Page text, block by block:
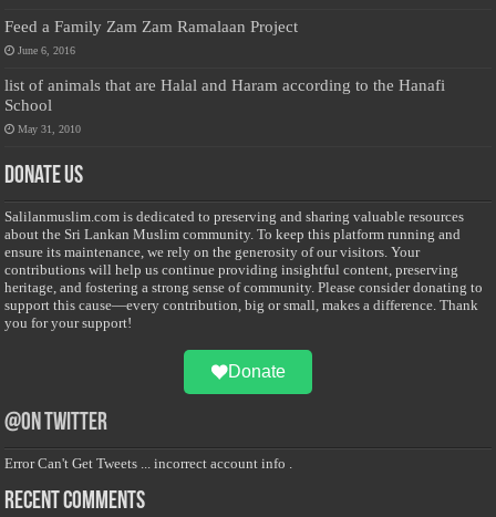
Feed a Family Zam Zam Ramalaan Project
June 6, 2016
list of animals that are Halal and Haram according to the Hanafi
School
May 31, 2010
Donate Us
Salilanmuslim.com is dedicated to preserving and sharing valuable resources
about the Sri Lankan Muslim community. To keep this platform running and
ensure its maintenance, we rely on the generosity of our visitors. Your
contributions will help us continue providing insightful content, preserving
heritage, and fostering a strong sense of community. Please consider donating to
support this cause—every contribution, big or small, makes a difference. Thank
you for your support!
Donate
@on Twitter
Error Can't Get Tweets ... incorrect account info .
Recent Comments